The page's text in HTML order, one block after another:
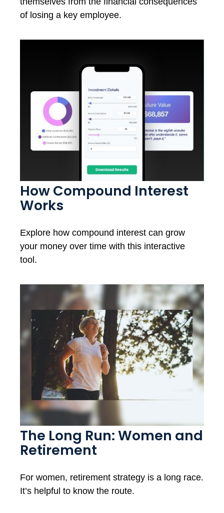
of losing a key employee.
How Compound Interest
Works
Explore how compound interest can grow
your money over time with this interactive
tool.
The Long Run: Women and
Retirement
For women, retirement strategy is a long race.
It’s helpful to know the route.